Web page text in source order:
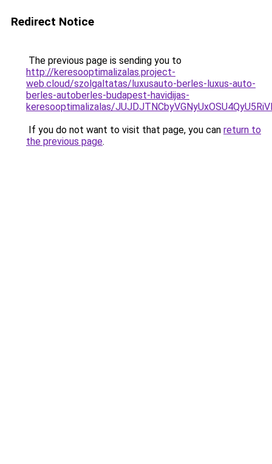
Redirect Notice
The previous page is sending you to
http://keresooptimalizalas.project-
web.cloud/szolgaltatas/luxusauto-berles-luxus-auto-
berles-autoberles-budapest-havidijas-
keresooptimalizalas/
If you do not want to visit that page, you can return to
the previous page.